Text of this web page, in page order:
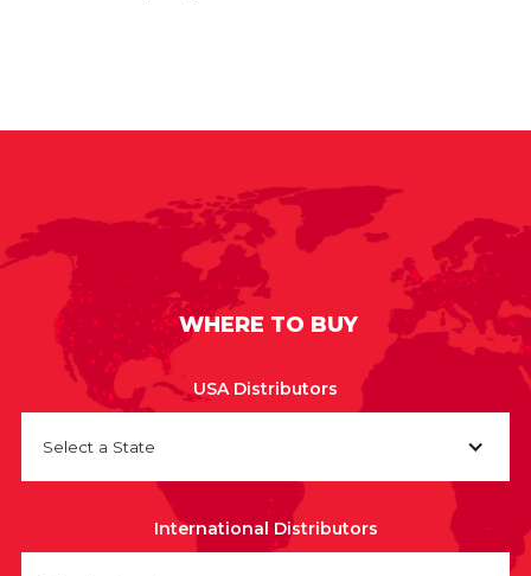
WHERE TO BUY
USA Distributors
Select a State
International Distributors